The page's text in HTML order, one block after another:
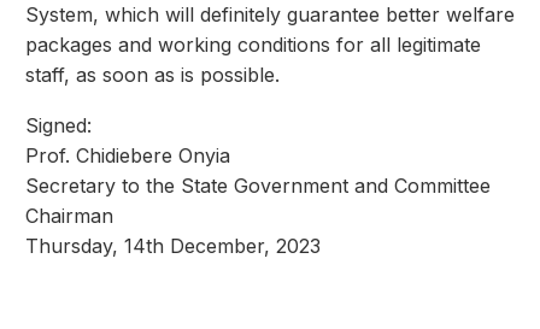
System, which will definitely guarantee better welfare
packages and working conditions for all legitimate
staff, as soon as is possible.
Signed:
Prof. Chidiebere Onyia
Secretary to the State Government and Committee
Chairman
Thursday, 14th December, 2023